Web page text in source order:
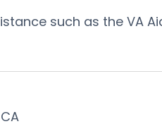
such as the VA